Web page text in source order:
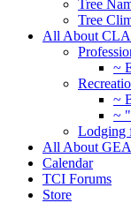
Tree
Tree
All About
~
~
~
Lodging
All About
Calendar
TCI Forums
Store